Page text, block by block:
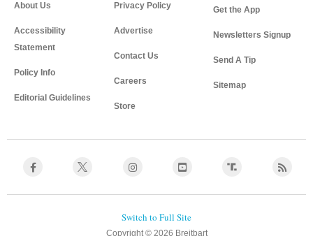
About Us
Accessibility
Statement
Policy Info
Editorial Guidelines
Privacy Policy
Advertise
Contact Us
Careers
Store
Get the App
Newsletters Signup
Send A Tip
Sitemap
Copyright © 2026 Breitbart